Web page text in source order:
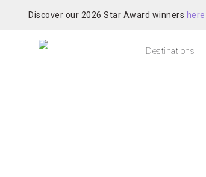
Discover our 2026 Star Award winners here
Destinations